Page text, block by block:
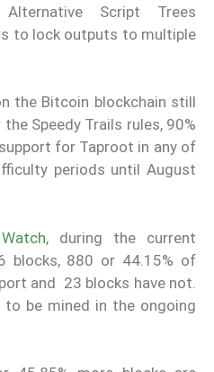
Script Trees
to lock outputs to multiple
the Bitcoin blockchain still
Speedy Trails rules, 90%
for Taproot in any of
periods until August
, during the current
blocks, 880 or 44.15% of
and 23 blocks have not.
be mined in the ongoing